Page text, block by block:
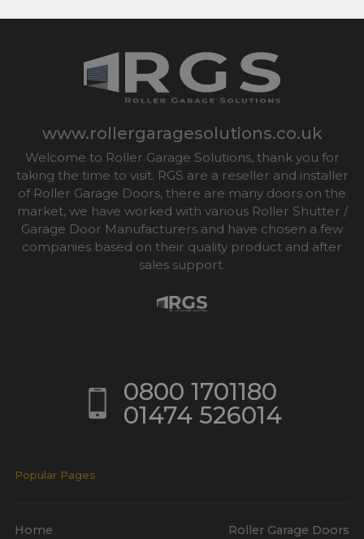
www.rollergaragesolutions.co.uk
Welcome to Roller Garage Solutions, thank you for
taking the time to visit. RGS are a reseller and installer
of Roller Garage Doors, there are many doors on the
market, we have worked with various Roller Shutter /
Garage Door Manufacturers and have chosen a few
companies based on their quality product and after
sales support.
0800 1701180
01474 526014
Popular Pages
Home Roller Garage Doors